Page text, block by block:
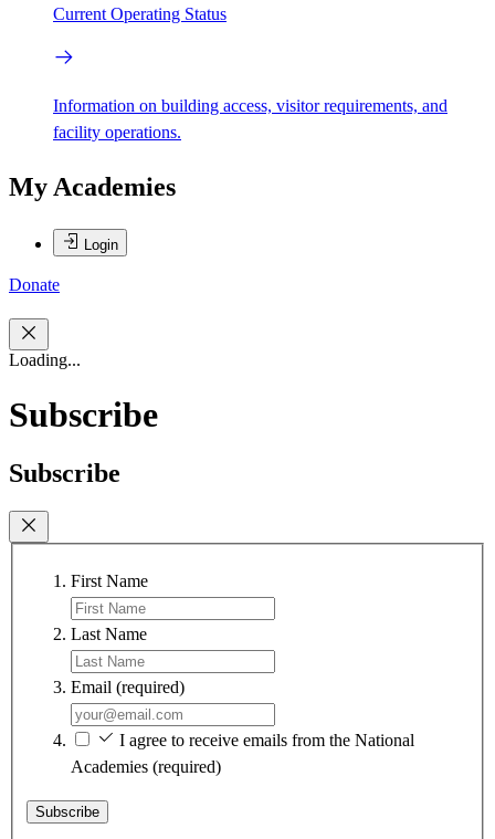
Current Operating Status
Information on building access, visitor requirements, and
facility operations.
My Academies
Login
Donate
Loading...
Subscribe
Subscribe
First Name
Last Name
Email (required)
I agree to receive emails from the National
Academies (required)
Subscribe